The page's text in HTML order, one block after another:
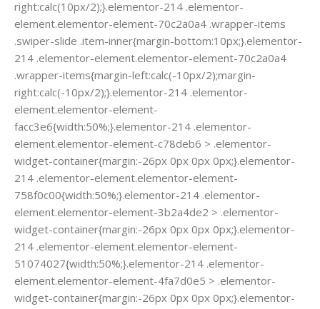
right:calc(10px/2);}.elementor-214 .elementor-
element.elementor-element-70c2a0a4 .wrapper-items
.swiper-slide .item-inner{margin-bottom:10px;}.elementor-
214 .elementor-element.elementor-element-70c2a0a4
.wrapper-items{margin-left:calc(-10px/2);margin-
right:calc(-10px/2);}.elementor-214 .elementor-
element.elementor-element-
facc3e6{width:50%;}.elementor-214 .elementor-
element.elementor-element-c78deb6 > .elementor-
widget-container{margin:-26px 0px 0px 0px;}.elementor-
214 .elementor-element.elementor-element-
758f0c00{width:50%;}.elementor-214 .elementor-
element.elementor-element-3b2a4de2 > .elementor-
widget-container{margin:-26px 0px 0px 0px;}.elementor-
214 .elementor-element.elementor-element-
51074027{width:50%;}.elementor-214 .elementor-
element.elementor-element-4fa7d0e5 > .elementor-
widget-container{margin:-26px 0px 0px 0px;}.elementor-